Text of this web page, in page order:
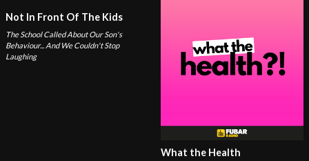
Not In Front Of The Kids
The School Called About Our Son's
Behaviour... And We Couldn't Stop
Laughing
What the Health